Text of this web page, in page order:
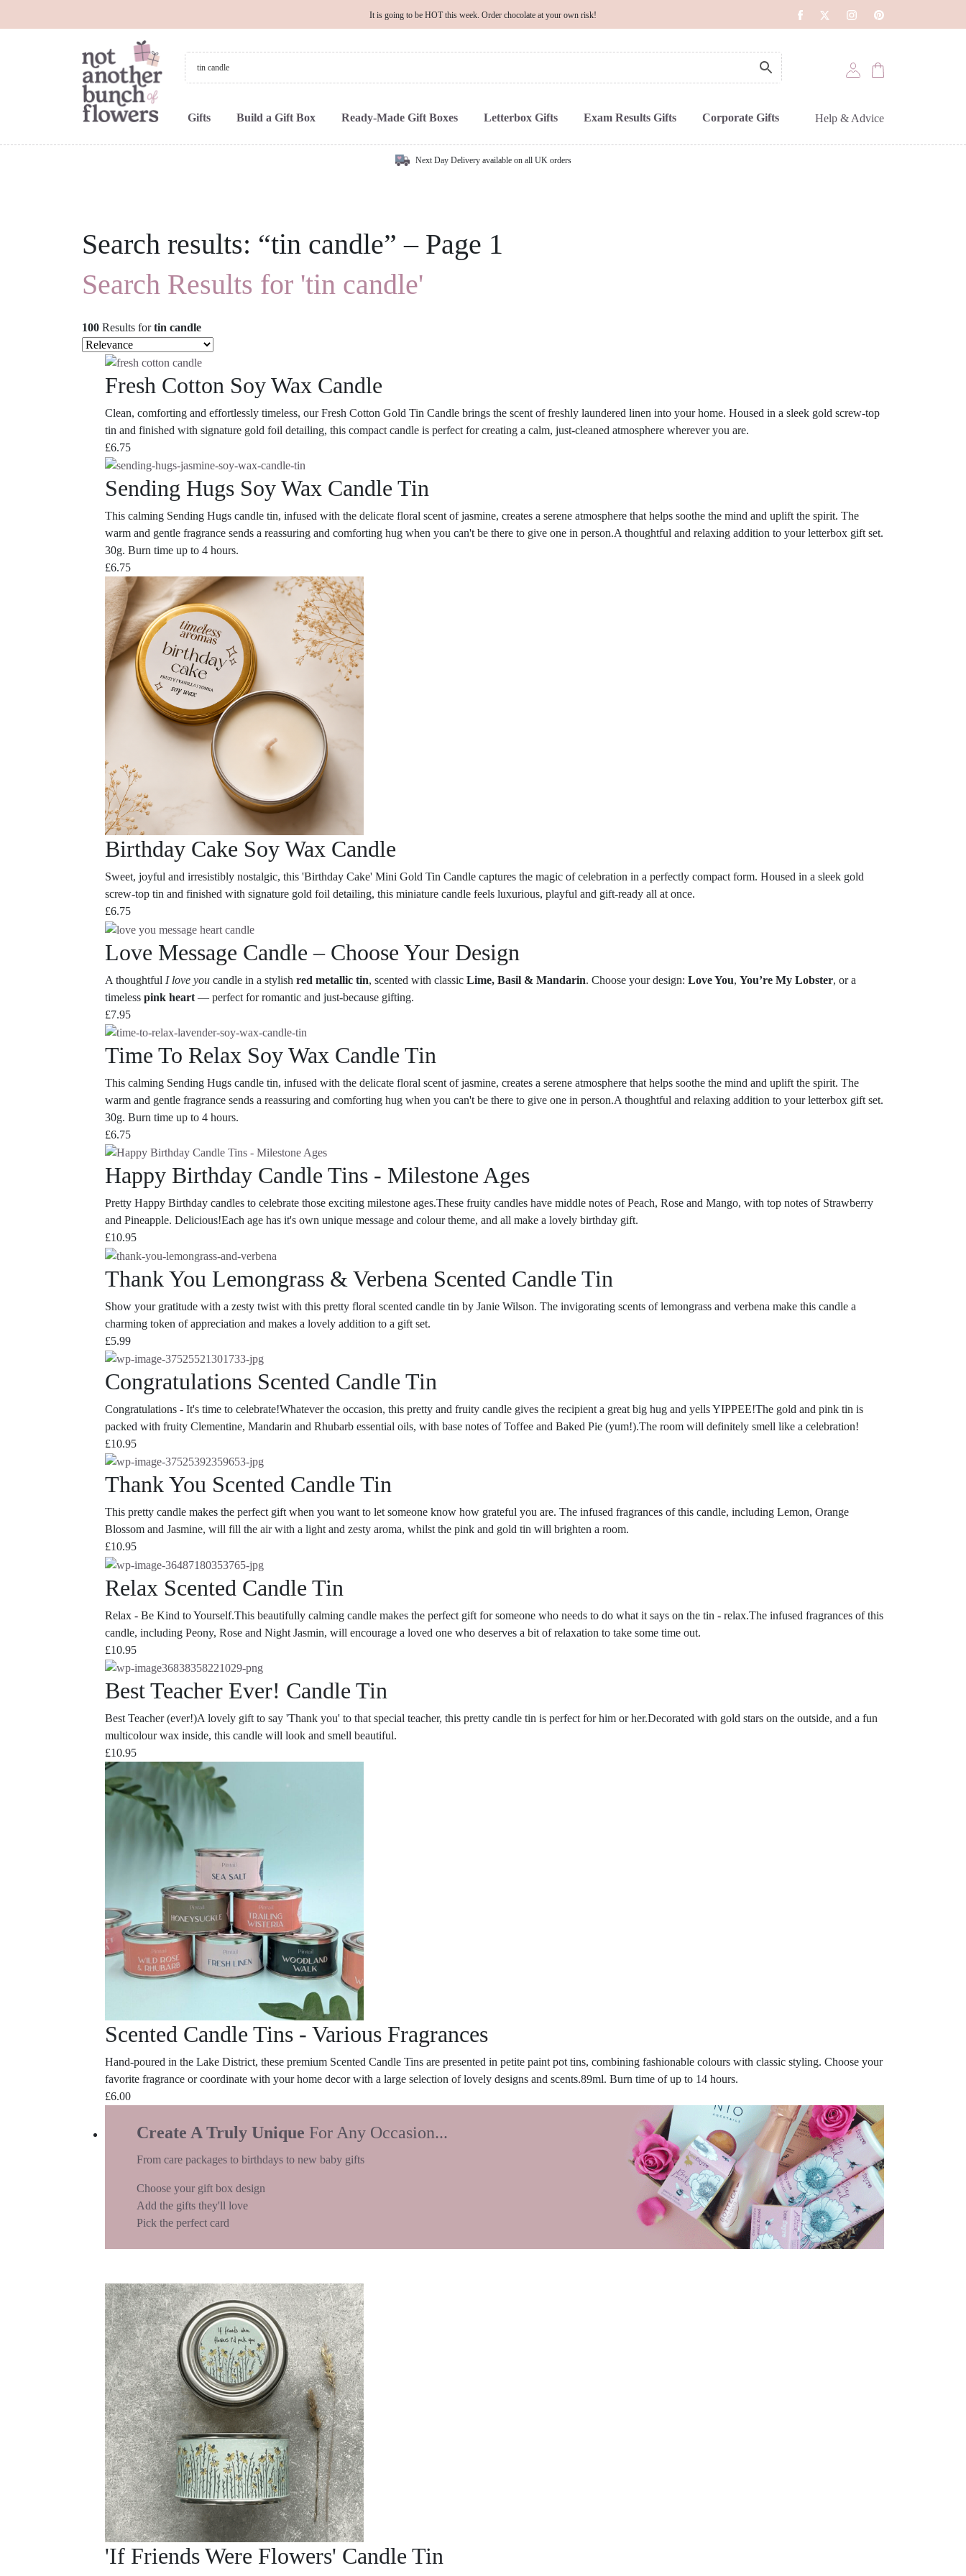
It is going to be HOT this week. Order chocolate at your own risk!
Gifts Build a Gift Box Ready-Made Gift Boxes Letterbox Gifts Exam Results Gifts Corporate Gifts Help & Advice
Next Day Delivery available on all UK orders
Search results: “tin candle” – Page 1
Search Results for 'tin candle'
100 Results fortin candle
Fresh Cotton Soy Wax Candle
Clean, comforting and effortlessly timeless, our Fresh Cotton Gold Tin Candle brings the scent of freshly laundered linen into your home. Housed in a sleek gold screw-top
tin and finished with signature gold foil detailing, this compact candle is perfect for creating a calm, just-cleaned atmosphere wherever you are.
£6.75
Sending Hugs Soy Wax Candle Tin
This calming Sending Hugs candle tin, infused with the delicate floral scent of jasmine, creates a serene atmosphere that helps soothe the mind and uplift the spirit. The
warm and gentle fragrance sends a reassuring and comforting hug when you can't be there to give one in person.A thoughtful and relaxing addition to your letterbox gift set.
30g. Burn time up to 4 hours.
£6.75
Birthday Cake Soy Wax Candle
Sweet, joyful and irresistibly nostalgic, this 'Birthday Cake' Mini Gold Tin Candle captures the magic of celebration in a perfectly compact form. Housed in a sleek gold
screw-top tin and finished with signature gold foil detailing, this miniature candle feels luxurious, playful and gift-ready all at once.
£6.75
Love Message Candle – Choose Your Design
A thoughtful I love you candle in a stylish red metallic tin, scented with classic Lime, Basil & Mandarin. Choose your design: Love You, You’re My Lobster, or a
timeless pink heart — perfect for romantic and just-because gifting.
£7.95
Time To Relax Soy Wax Candle Tin
This calming Sending Hugs candle tin, infused with the delicate floral scent of jasmine, creates a serene atmosphere that helps soothe the mind and uplift the spirit. The
warm and gentle fragrance sends a reassuring and comforting hug when you can't be there to give one in person.A thoughtful and relaxing addition to your letterbox gift set.
30g. Burn time up to 4 hours.
£6.75
Happy Birthday Candle Tins - Milestone Ages
Pretty Happy Birthday candles to celebrate those exciting milestone ages.These fruity candles have middle notes of Peach, Rose and Mango, with top notes of Strawberry
and Pineapple. Delicious!Each age has it's own unique message and colour theme, and all make a lovely birthday gift.
£10.95
Thank You Lemongrass & Verbena Scented Candle Tin
Show your gratitude with a zesty twist with this pretty floral scented candle tin by Janie Wilson. The invigorating scents of lemongrass and verbena make this candle a
charming token of appreciation and makes a lovely addition to a gift set.
£5.99
Congratulations Scented Candle Tin
Congratulations - It's time to celebrate!Whatever the occasion, this pretty and fruity candle gives the recipient a great big hug and yells YIPPEE!The gold and pink tin is
packed with fruity Clementine, Mandarin and Rhubarb essential oils, with base notes of Toffee and Baked Pie (yum!).The room will definitely smell like a celebration!
£10.95
Thank You Scented Candle Tin
This pretty candle makes the perfect gift when you want to let someone know how grateful you are. The infused fragrances of this candle, including Lemon, Orange
Blossom and Jasmine, will fill the air with a light and zesty aroma, whilst the pink and gold tin will brighten a room.
£10.95
Relax Scented Candle Tin
Relax - Be Kind to Yourself.This beautifully calming candle makes the perfect gift for someone who needs to do what it says on the tin - relax.The infused fragrances of this
candle, including Peony, Rose and Night Jasmin, will encourage a loved one who deserves a bit of relaxation to take some time out.
£10.95
Best Teacher Ever! Candle Tin
Best Teacher (ever!)A lovely gift to say 'Thank you' to that special teacher, this pretty candle tin is perfect for him or her.Decorated with gold stars on the outside, and a fun
multicolour wax inside, this candle will look and smell beautiful.
£10.95
Scented Candle Tins - Various Fragrances
Hand-poured in the Lake District, these premium Scented Candle Tins are presented in petite paint pot tins, combining fashionable colours with classic styling. Choose your
favorite fragrance or coordinate with your home decor with a large selection of lovely designs and scents.89ml. Burn time of up to 14 hours.
£6.00
Create A Truly Unique For Any Occasion...
From care packages to birthdays to new baby gifts
Choose your gift box design
Add the gifts they'll love
Pick the perfect card
'If Friends Were Flowers' Candle Tin